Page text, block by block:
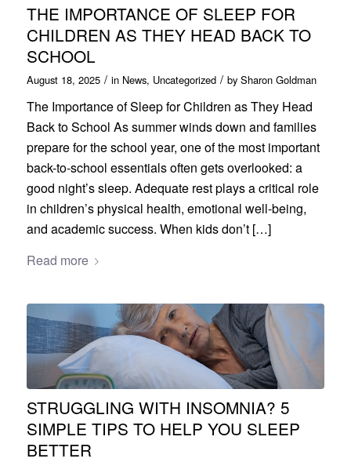
THE IMPORTANCE OF SLEEP FOR
CHILDREN AS THEY HEAD BACK TO
SCHOOL
August 18, 2025 / in News, Uncategorized / by Sharon Goldman
The Importance of Sleep for Children as They Head
Back to School As summer winds down and families
prepare for the school year, one of the most important
back-to-school essentials often gets overlooked: a
good night’s sleep. Adequate rest plays a critical role
in children’s physical health, emotional well-being,
and academic success. When kids don’t […]
Read more
STRUGGLING WITH INSOMNIA? 5
SIMPLE TIPS TO HELP YOU SLEEP
BETTER